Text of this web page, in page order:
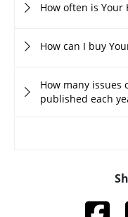
How often is Your
How can I buy
How many issues
published each